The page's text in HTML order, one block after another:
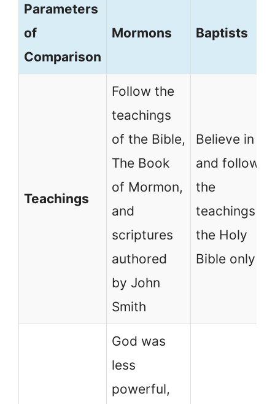
Parameters
of
Comparison
Mormons Baptists
Teachings
Follow the
teachings
of the Bible,
The Book
of Mormon,
and
scriptures
authored
by John
Smith
Believe in
and follow
the
teachings of
the Holy
Bible only
God was
less
powerful,